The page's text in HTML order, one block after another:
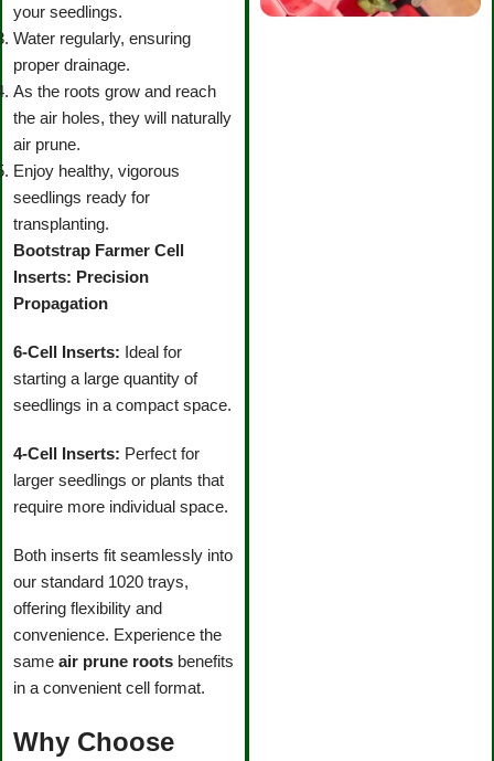
your seedlings.
Water regularly, ensuring
proper drainage.
As the roots grow and reach
the air holes, they will naturally
air prune.
Enjoy healthy, vigorous
seedlings ready for
transplanting.
Bootstrap Farmer Cell
Inserts: Precision
Propagation
6-Cell Inserts: Ideal for
starting a large quantity of
seedlings in a compact space.
4-Cell Inserts: Perfect for
larger seedlings or plants that
require more individual space.
Both inserts fit seamlessly into
our standard 1020 trays,
offering flexibility and
convenience. Experience the
same air prune roots benefits
in a convenient cell format.
Why Choose